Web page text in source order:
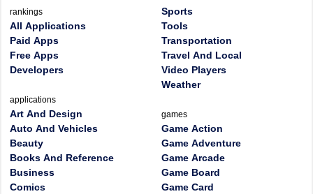
rankings
All Applications
Paid Apps
Free Apps
Developers
applications
Art And Design
Auto And Vehicles
Beauty
Books And Reference
Business
Comics
Sports
Tools
Transportation
Travel And Local
Video Players
Weather
games
Game Action
Game Adventure
Game Arcade
Game Board
Game Card